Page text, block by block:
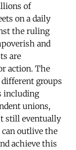
of
on a daily
the ruling
and
are
action. The
groups
including
unions,
still eventually
outlive the
achieve this